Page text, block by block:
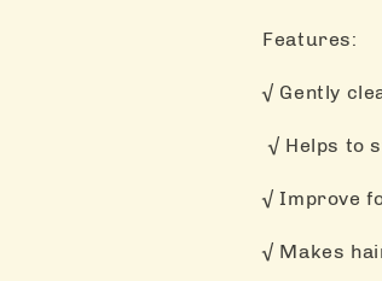
Features:
√ Gently
√ Helps to
√ Improve
√ Makes